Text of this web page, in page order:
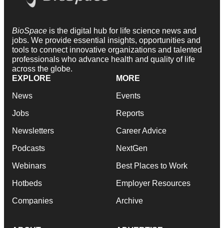
BioSpace is the digital hub for life science news and
jobs. We provide essential insights, opportunities and
tools to connect innovative organizations and talented
professionals who advance health and quality of life
across the globe.
EXPLORE
News
Jobs
Newsletters
Podcasts
Webinars
Hotbeds
Companies
MORE
Events
Reports
Career Advice
NextGen
Best Places to Work
Employer Resources
Archive